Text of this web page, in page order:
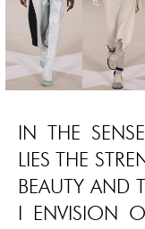
IN THE
LIES THE
BEAUTY AND
I ENVISION